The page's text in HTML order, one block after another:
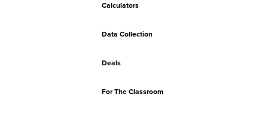
Calculators
Data Collection
Deals
For The Classroom